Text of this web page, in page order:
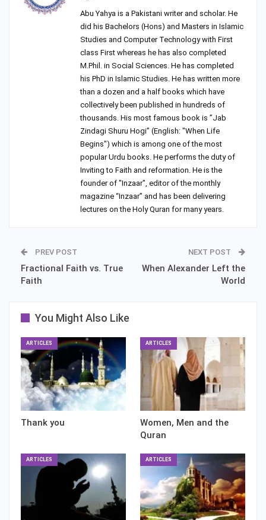
Abu Yahya is a Pakistani writer and scholar. He
did his Bachelors (Hons) and Masters in Islamic
Studies and Computer Technology with First
class First whereas he has also completed
M.Phil. in Social Sciences. He has completed
his PhD in Islamic Studies. He has written more
than a dozen and a half books which have
collectively been published in hundreds of
thousands. His most famous book is ”Jab
Zindagi Shuru Hogi” (English: "When Life
Begins") which is among one of the most
popular Urdu books. He performs the duty of
Inviting to Faith and reformation. He is the
founder of "Inzaar", editor of the monthly
magazine “Inzaar” and has been delivering
lectures on the Holy Quran for many years.
PREV POST
Fractional Faith vs. True
Faith
NEXT POST
When Alexander Left the
World
You Might Also Like
ARTICLES
Thank you
ARTICLES
Women, Men and the
Quran
ARTICLES ARTICLES